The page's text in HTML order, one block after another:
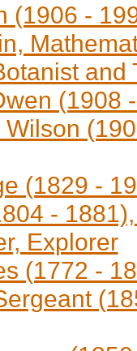
(1906 -
and
(1908
(1829 -
-
Explorer
(1772 -